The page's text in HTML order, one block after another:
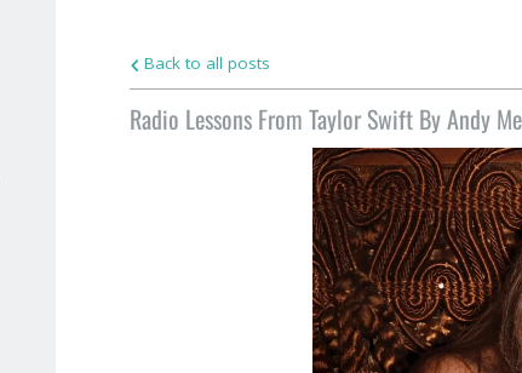
Back to all posts
Radio Lessons From Taylor Swift By Andy